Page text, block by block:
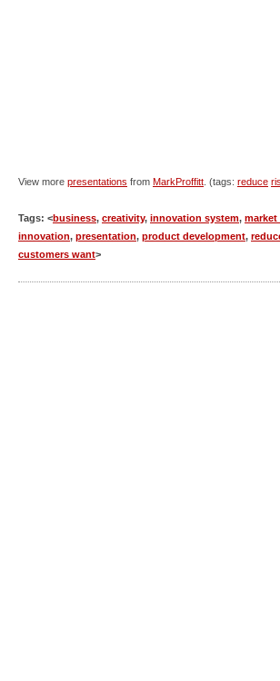
View more presentations from MarkProffitt . (tags: reduce
Tags: <business, creativity, innovation system, market
innovation, presentation, product development,
customers want>